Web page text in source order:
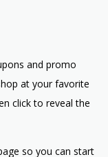
and promo
at your favorite
click to reveal the
so you can start